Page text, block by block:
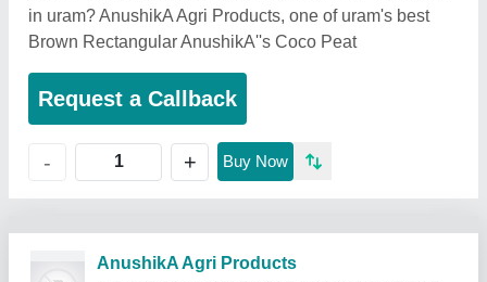
in uram? AnushikA Agri Products, one of uram's best
Brown Rectangular AnushikA''s Coco Peat
Request a Callback
- + Buy Now